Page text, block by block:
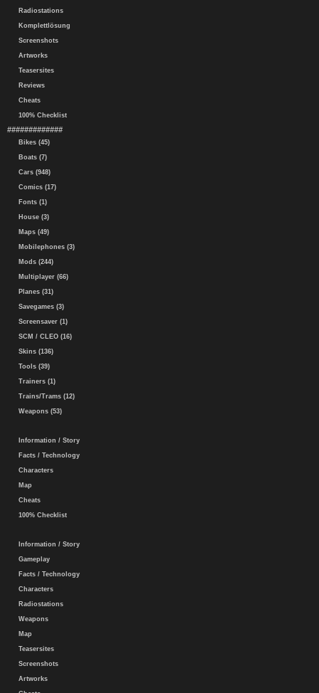
Radiostations
Komplettlösung
Screenshots
Artworks
Teasersites
Reviews
Cheats
100% Checklist
#############
Bikes (45)
Boats (7)
Cars (948)
Comics (17)
Fonts (1)
House (3)
Maps (49)
Mobilephones (3)
Mods (244)
Multiplayer (66)
Planes (31)
Savegames (3)
Screensaver (1)
SCM / CLEO (16)
Skins (136)
Tools (39)
Trainers (1)
Trains/Trams (12)
Weapons (53)
Information / Story
Facts / Technology
Characters
Map
Cheats
100% Checklist
Information / Story
Gameplay
Facts / Technology
Characters
Radiostations
Weapons
Map
Teasersites
Screenshots
Artworks